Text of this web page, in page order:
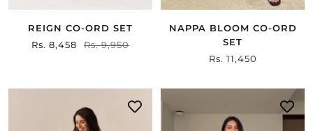
REIGN CO-ORD SET
Sale
Rs. 8,458
Regular
Rs. 9,950
NAPPA BLOOM CO-ORD
SET
Sale
Rs. 11,450